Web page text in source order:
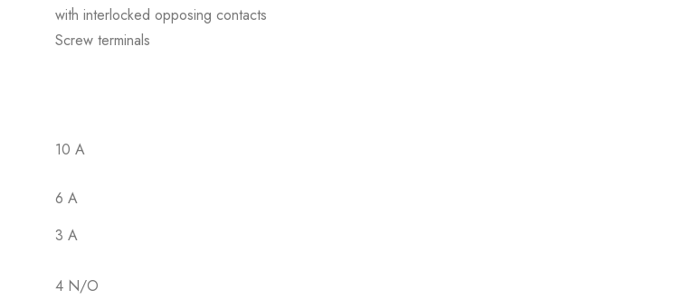
with interlocked opposing contacts
Screw terminals
10 A
6 A
3 A
4 N/O